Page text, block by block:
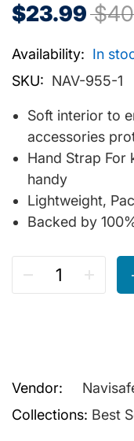
$23.99
Availability: In
SKU: NAV-955-1
Soft interior to
accessories
Hand Strap For
handy
Lightweight,
Backed by
Vendor:
Collections: Best